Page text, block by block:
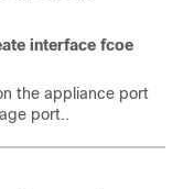
interface fcoe
the appliance port
port..